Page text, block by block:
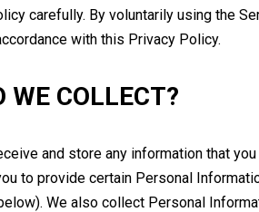
carefully. By voluntarily using the
with this Privacy Policy.
WE COLLECT?
and store any information that
to provide certain Personal
We also collect Personal